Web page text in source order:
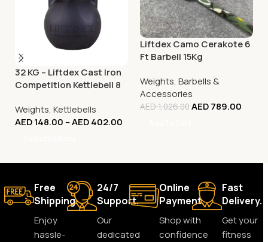
32 KG – Liftdex Cast Iron
Competition Kettlebell 8
Weights, Kettlebells
AED148.00 –AED402.00
Liftdex Camo Cerakote 6
Ft Barbell 15Kg
Weights, Barbells &
Accessories
AED1,026.00AED789.00
Free
Shipping.
Enjoy
hassle-
24/7
Support.
Our
dedicated
Online
Payment.
Shop with
confidence
Fast
Delivery.
Get your
fitness